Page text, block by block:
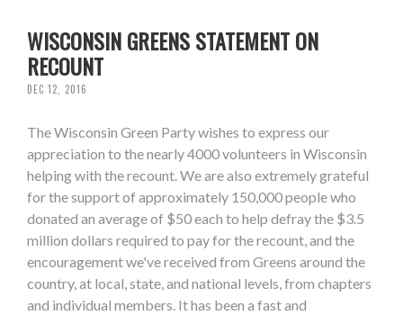
WISCONSIN GREENS STATEMENT ON
RECOUNT
DEC 12, 2016
The Wisconsin Green Party wishes to express our
appreciation to the nearly 4000 volunteers in Wisconsin
helping with the recount. We are also extremely grateful
for the support of approximately 150,000 people who
donated an average of $50 each to help defray the $3.5
million dollars required to pay for the recount, and the
encouragement we've received from Greens around the
country, at local, state, and national levels, from chapters
and individual members. It has been a fast and